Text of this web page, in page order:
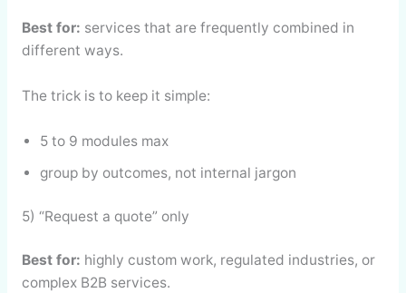
Best for: services that are frequently combined in
different ways.
The trick is to keep it simple:
5 to 9 modules max
group by outcomes, not internal jargon
5) “Request a quote” only
Best for: highly custom work, regulated industries, or
complex B2B services.